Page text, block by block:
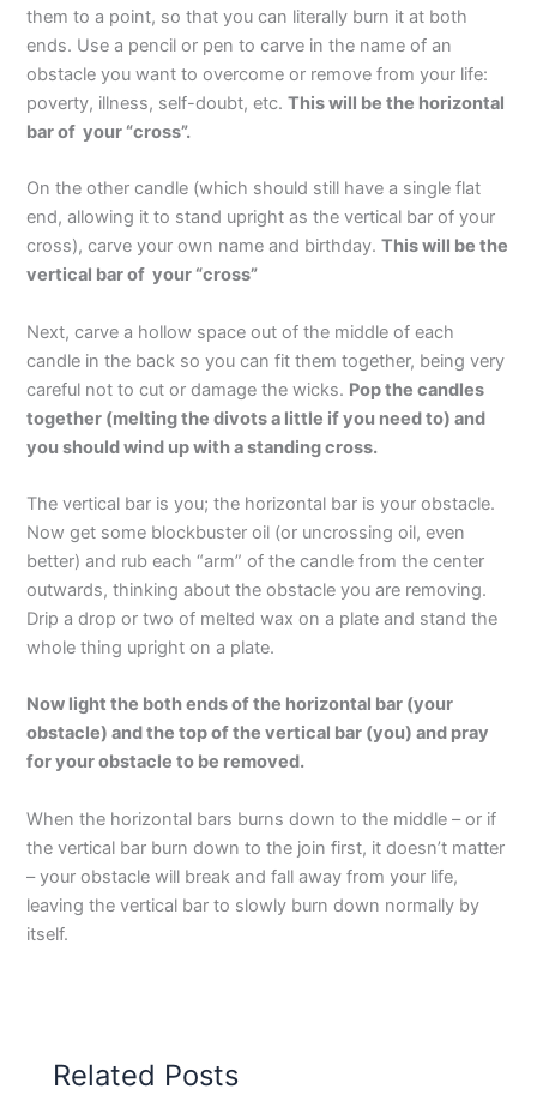
them to a point, so that you can literally burn it at both
ends. Use a pencil or pen to carve in the name of an
obstacle you want to overcome or remove from your life:
poverty, illness, self-doubt, etc.This will be the horizontal
bar of your “cross”.
On the other candle (which should still have a single flat
end, allowing it to stand upright as the vertical bar of your
cross), carve your own name and birthday.This will be the
vertical bar of your “cross”
Next, carve a hollow space out of the middle of each
candle in the back so you can fit them together, being very
careful not to cut or damage the wicks. Pop the candles
together (melting the divots a little if you need to) and
you should wind up with a standing cross.
The vertical bar is you; the horizontal bar is your obstacle.
Now get some blockbuster oil (or uncrossing oil, even
better) and rub each “arm” of the candle from the center
outwards, thinking about the obstacle you are removing.
Drip a drop or two of melted wax on a plate and stand the
whole thing upright on a plate.
Now light the both ends of the horizontal bar (your
obstacle) and the top of the vertical bar (you) and pray
for your obstacle to be removed.
When the horizontal bars burns down to the middle – or if
the vertical bar burn down to the join first, it doesn’t matter
– your obstacle will break and fall away from your life,
leaving the vertical bar to slowly burn down normally by
itself.
Related Posts